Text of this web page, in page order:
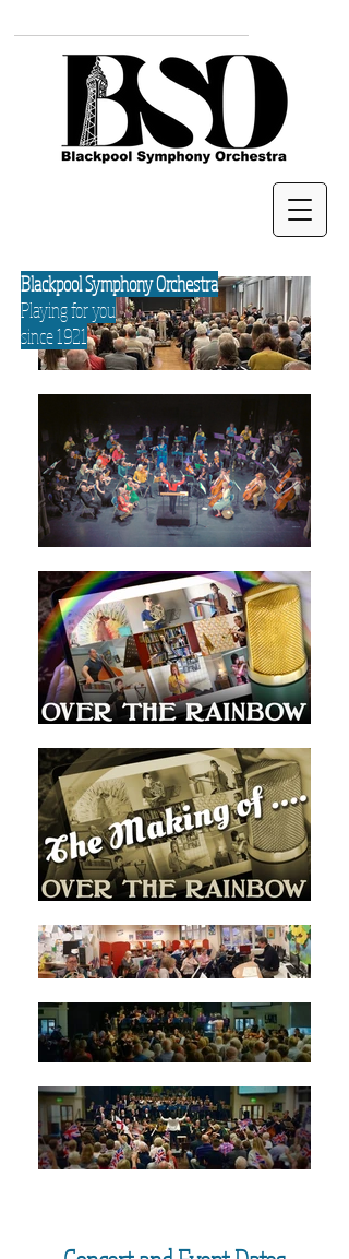
Blackpool Symphony Orchestra
Playing for you
since 1921